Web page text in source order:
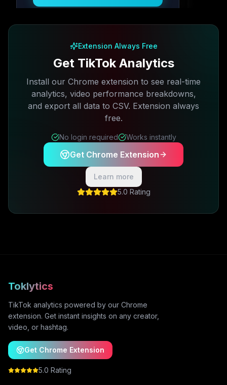
Extension Always Free
Get TikTok Analytics
Install our Chrome extension to see real-time
analytics, video performance breakdowns,
and export all data to CSV. Extension always
free.
No login required Works instantly
Get Chrome Extension
Learn more
5.0 Rating
Toklytics
TikTok analytics powered by our Chrome
extension. Get instant insights on any creator,
video, or hashtag.
Get Chrome Extension
5.0 Rating